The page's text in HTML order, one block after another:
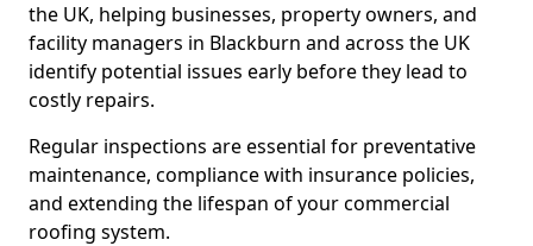
the UK, helping businesses, property owners, and
facility managers in Blackburn and across the UK
identify potential issues early before they lead to
costly repairs.
Regular inspections are essential for preventative
maintenance, compliance with insurance policies,
and extending the lifespan of your commercial
roofing system.